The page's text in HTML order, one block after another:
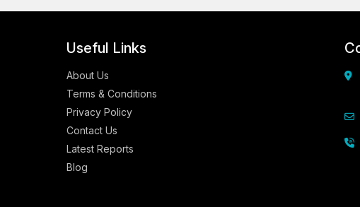
Useful Links
About Us
Terms & Conditions
Privacy Policy
Contact Us
Latest Reports
Blog